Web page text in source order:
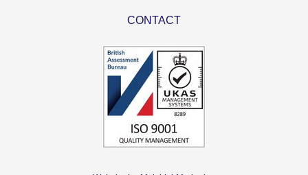
CONTACT